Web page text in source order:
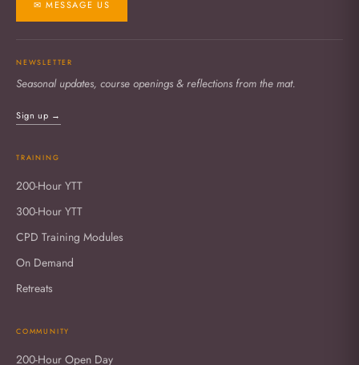
✉ MESSAGE US
NEWSLETTER
Seasonal updates, course openings & reflections from the mat.
Sign up →
TRAINING
200-Hour YTT
300-Hour YTT
CPD Training Modules
On Demand
Retreats
COMMUNITY
200-Hour Open Day